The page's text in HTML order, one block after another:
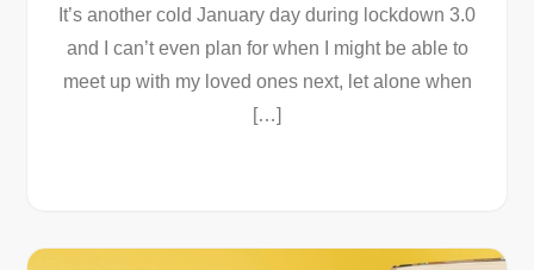
It’s another cold January day during lockdown 3.0
and I can’t even plan for when I might be able to
meet up with my loved ones next, let alone when
[…]